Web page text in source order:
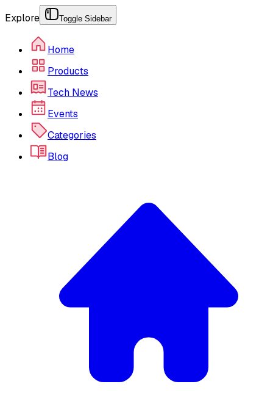
Explore Toggle Sidebar
Home
Products
Tech News
Events
Categories
Blog